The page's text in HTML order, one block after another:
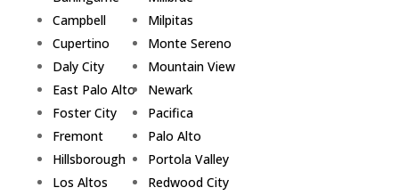
Campbell
Cupertino
Daly City
East Palo Alto
Foster City
Fremont
Hillsborough
Los Altos
Milpitas
Monte Sereno
Mountain View
Newark
Pacifica
Palo Alto
Portola Valley
Redwood City